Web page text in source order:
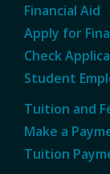
Financial Aid
Apply for
Check
Student
Tuition and
Make a
Tuition